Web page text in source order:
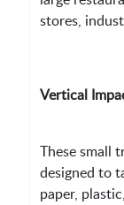
stores,
Vertical
These small
designed to
paper,